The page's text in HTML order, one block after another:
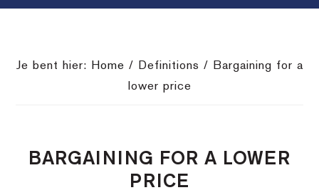
inhoud
Je bent hier: Home / Definitions / Bargaining for a
lower price
BARGAINING FOR A LOWER
PRICE